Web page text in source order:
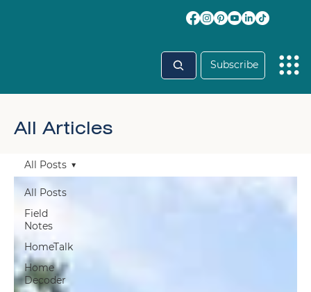
Subscribe
All Articles
All Posts
Field
Notes
HomeTalk
Home
Decoder
All Posts